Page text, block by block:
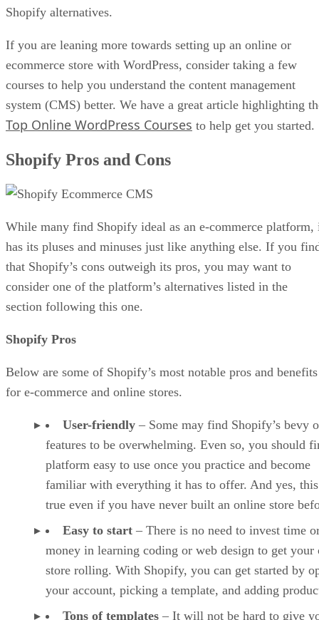
Shopify alternatives.
If you are leaning more towards setting up an online or
ecommerce store with WordPress, consider taking a few
courses to help you understand the content management
system (CMS) better. We have a great article highlighting
Top Online WordPress Courses to help get you started.
Shopify Pros and Cons
While many find Shopify ideal as an e-commerce platform,
has its pluses and minuses just like anything else. If you
that Shopify’s cons outweigh its pros, you may want to
consider one of the platform’s alternatives listed in the
section following this one.
Shopify Pros
Below are some of Shopify’s most notable pros and benefits
for e-commerce and online stores.
User-friendly – Some may find Shopify’s bevy
features to be overwhelming. Even so, you should
platform easy to use once you practice and become
familiar with everything it has to offer. And yes,
true even if you have never built an online store
Easy to start – There is no need to invest time
money in learning coding or web design to get your
store rolling. With Shopify, you can get started by
your account, picking a template, and adding
Tons of templates – It will not be hard to give